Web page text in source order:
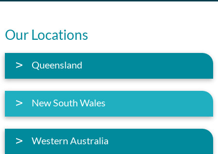
Our Locations
Queensland
New South Wales
Western Australia